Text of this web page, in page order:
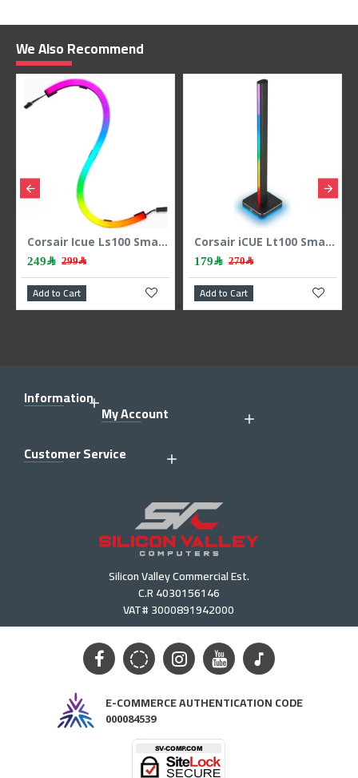
We Also Recommend
Corsair Icue Ls100 Smart Lighting Strip Starter Kit Corsair iCUE Lt100 Smart Lighting Towres 1pic Expansion Kit
Information
My Account
Customer Service
Silicon Valley Commercial Est.
C.R 4030156146
VAT# 3000891942000
E-COMMERCE AUTHENTICATION CODE
000084539